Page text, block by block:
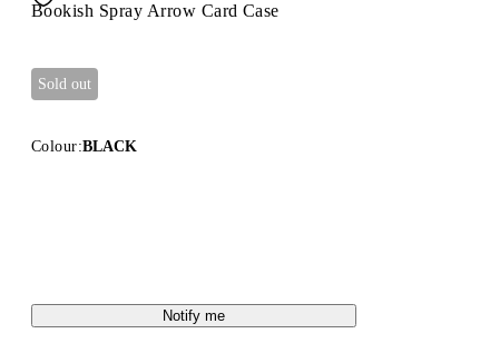
Bookish Spray Arrow Card Case
Sold out
Colour:BLACK
Notify me